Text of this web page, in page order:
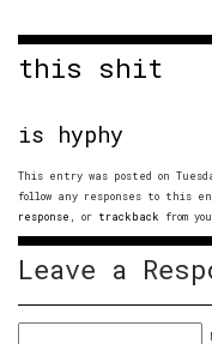
this shit
is hyphy
This entry was posted on
follow any responses to this
response , or trackback from
Leave a